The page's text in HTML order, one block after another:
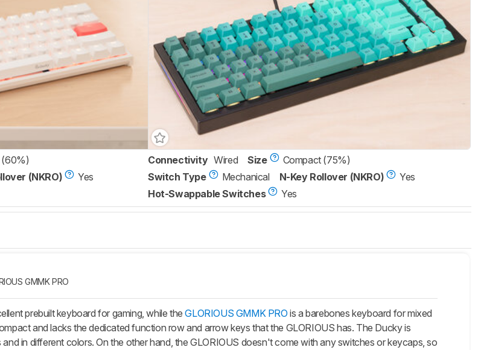
(60%)
(NKRO)
Yes
Connectivity Wired Size
Compact (75%)
Switch Type
Mechanical N-Key Rollover (NKRO)
Yes
Hot-Swappable Switches
Yes
GMMK PRO
prebuilt keyboard for gaming, while theGLORIOUS GMMK PRO is a barebones keyboard for mixed
and lacks the dedicated function row and arrow keys that the GLORIOUS has. The Ducky is
in different colors. On the other hand, the GLORIOUS doesn't come with any switches or keycaps, so